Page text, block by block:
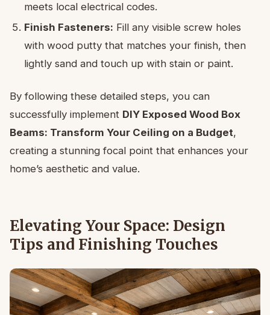
meets local electrical codes.
Finish Fasteners: Fill any visible screw holes
with wood putty that matches your finish, then
lightly sand and touch up with stain or paint.
By following these detailed steps, you can
successfully implement DIY Exposed Wood Box
Beams: Transform Your Ceiling on a Budget,
creating a stunning focal point that enhances your
home’s aesthetic and value.
Elevating Your Space: Design
Tips and Finishing Touches